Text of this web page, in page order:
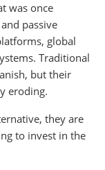
was once
passive
global
Traditional
but their
eroding.
they are
to invest in the